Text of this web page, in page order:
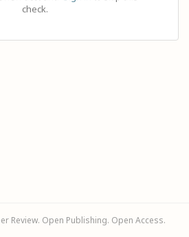
check.
Review. Open Publishing. Open Access.